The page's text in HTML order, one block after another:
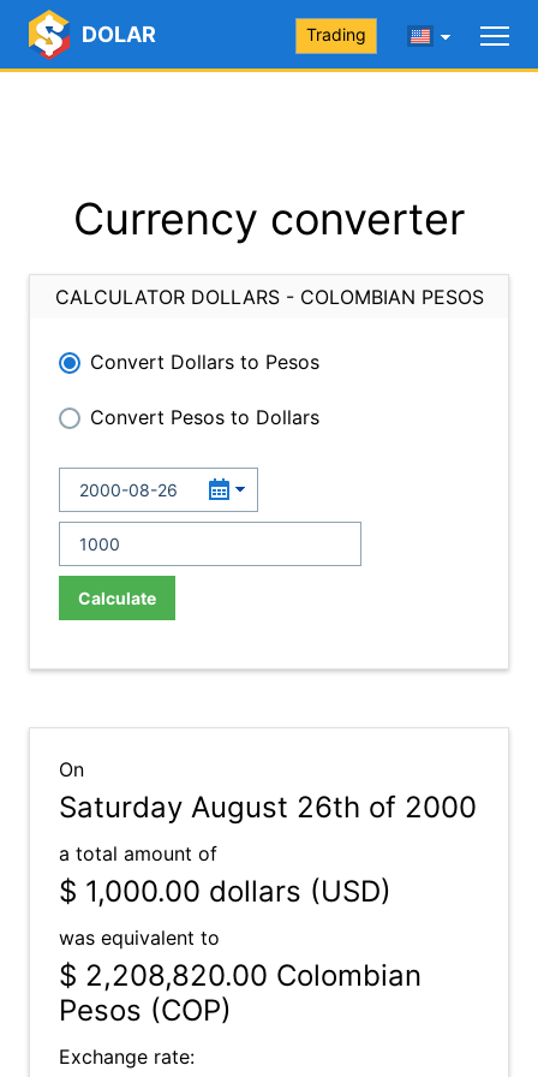
DOLAR Trading
Currency converter
CALCULATOR DOLLARS - COLOMBIAN PESOS
Convert Dollars to Pesos
Convert Pesos to Dollars
Calculate
On
Saturday August 26th of 2000
a total amount of
$ 1,000.00 dollars (USD)
was equivalent to
$ 2,208,820.00 Colombian
Pesos (COP)
Exchange rate: